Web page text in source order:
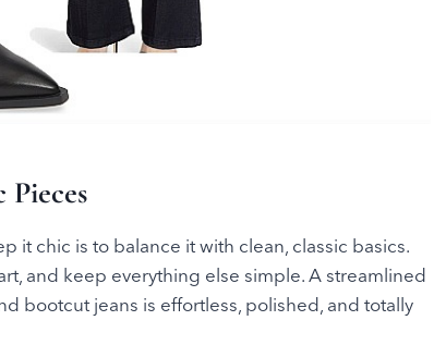
it chic is to balance it with clean, classic basics.
and keep everything else simple. A streamlined
bootcut jeans is effortless, polished, and totally